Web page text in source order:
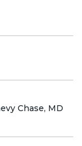
Chase, MD